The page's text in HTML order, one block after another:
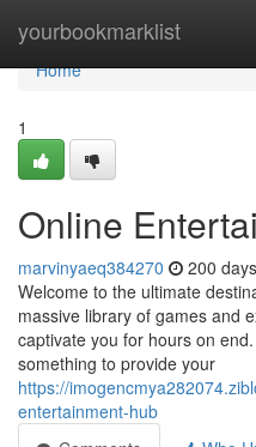
yourbookmarklist
Home
Home
1
Online
marvinyaeq384270 200
Welcome to the ultimate
massive library of games and
captivate you for hours on
something to provide your
https://
entertainment-hub